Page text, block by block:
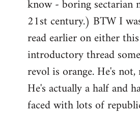
know - boring sectarian
21st century.) BTW I
read earlier on either
introductory thread
revol is orange. He's
He's actually a half and
faced with lots of